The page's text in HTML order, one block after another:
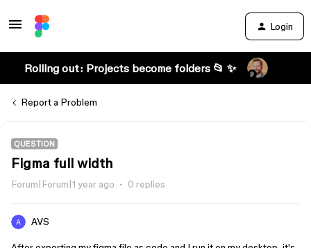
Login
Rolling out: Projects become folders 📂 ✨
Report a Problem
QUESTION
Figma full width
Forum|Forum|1 year ago 0 replies
AVS